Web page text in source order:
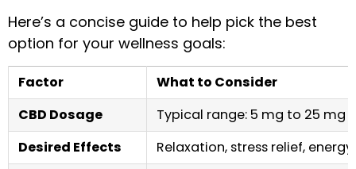
Here’s a concise guide to help pick the best
option for your wellness goals:
Factor
What to Consider
CBD Dosage
Typical range: 5 mg to 25 mg
Desired Effects
Relaxation, stress relief,